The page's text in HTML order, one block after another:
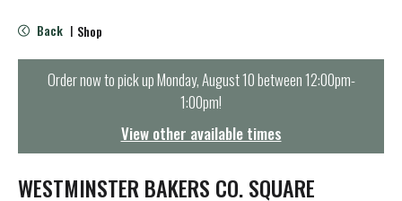
e
n
t
i
o
Back | Shop
Order now to pick upMonday, August 10 between 12:00pm-
1:00pm!
View other available times
WESTMINSTER BAKERS CO. SQUARE